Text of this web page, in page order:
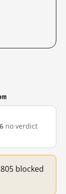
no verdict
blocked